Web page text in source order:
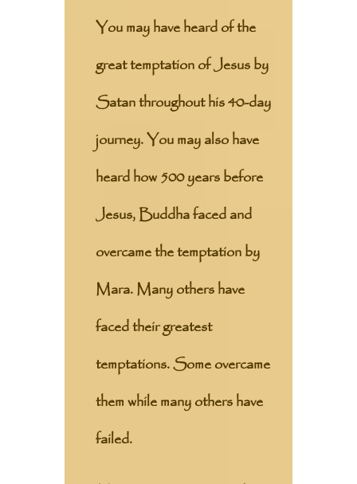
You may have heard of the
great temptation of Jesus by
Satan throughout his 40-day
journey. You may also have
heard how 500 years before
Jesus, Buddha faced and
overcame the temptation by
Mara. Many others have
faced their greatest
temptations. Some overcame
them while many others have
failed.